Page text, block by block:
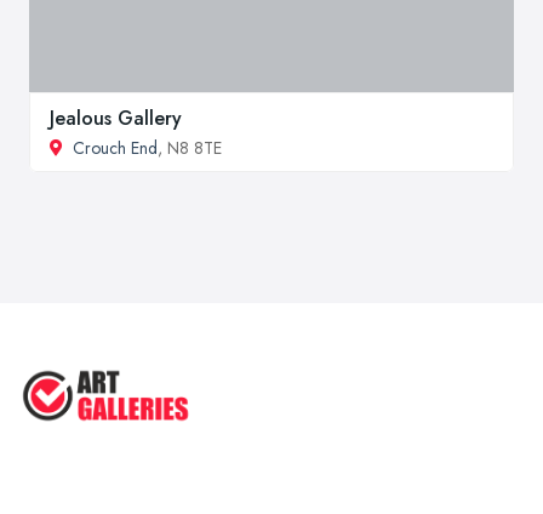
Jealous Gallery
Crouch End, N8 8TE